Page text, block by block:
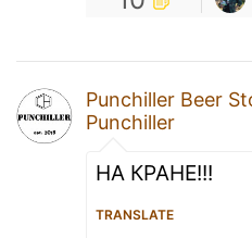
Punchiller Beer
Punchiller
НА КРАНЕ!!!
TRANSLATE